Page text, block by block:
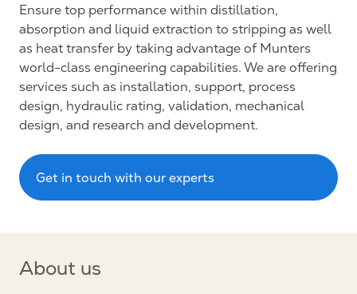
Ensure top performance within distillation,
absorption and liquid extraction to stripping as well
as heat transfer by taking advantage of Munters
world-class engineering capabilities. We are offering
services such as installation, support, process
design, hydraulic rating, validation, mechanical
design, and research and development.
Get in touch with our experts
About us